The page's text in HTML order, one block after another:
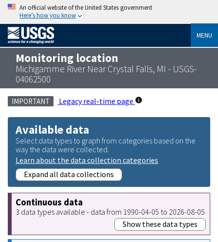
An official website of the United States government
Here’s how you know
MENU
Monitoring location
Michigamme River Near Crystal Falls, MI - USGS-
04062500
IMPORTANT Legacy real-time page
Available data
Select data types to graph from categories based on the
way the data were collected.
Learn about the data collection categories
Expand all data collections
Continuous data
3 data types available - data from 1990-04-05 to 2026-08-05
Show these data types